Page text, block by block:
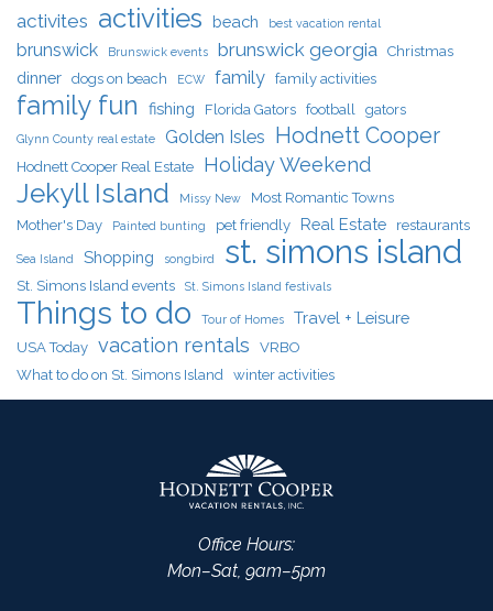
activites activities beach best vacation rental
brunswick Brunswick events brunswick georgia Christmas
dinner dogs on beach ECW family family activities
family fun fishing Florida Gators football gators
Glynn County real estate Golden Isles Hodnett Cooper
Hodnett Cooper Real Estate Holiday Weekend
Jekyll Island Missy New
Most Romantic Towns
Mother's Day
Painted bunting pet friendly Real Estate restaurants
Sea Island Shopping songbird st. simons island
St. Simons Island events St. Simons Island festivals
Things to do Tour of Homes Travel + Leisure
USA Today vacation rentals
VRBO
What to do on St. Simons Island
winter activities
Office Hours:
Mon–Sat, 9am–5pm